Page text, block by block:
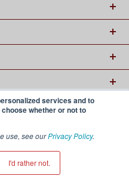
services and to
whether or not to
use, see ourPrivacy Policy.
I'd rather not.Park Drive, Temecula CA